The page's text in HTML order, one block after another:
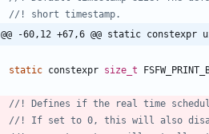
@@ -60,12 +67,6 @@ static constexpr
static constexpr size_t